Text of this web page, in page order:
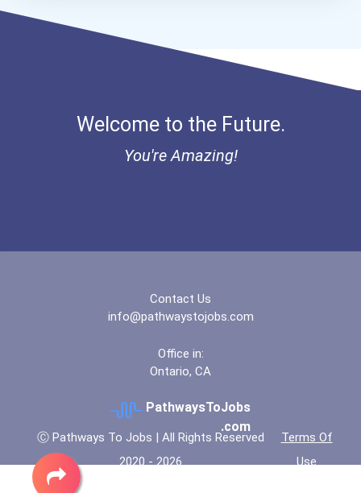
Software Developer
General Manager/operation...
Fitness Trainers & Instru...
Public Relations Speciali...
Welcome to the Future.
You're Amazing!
Contact Us
info@pathwaystojobs.com
Office in:
Ontario, CA
PathwaysToJobs
.com
Ⓒ Pathways To Jobs | All Rights Reserved
2020 - 2026
Terms Of
Use